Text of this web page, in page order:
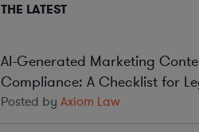
THE LATEST
AI-Generated Marketing
Compliance: A Checklist for
Posted byAxiom Law